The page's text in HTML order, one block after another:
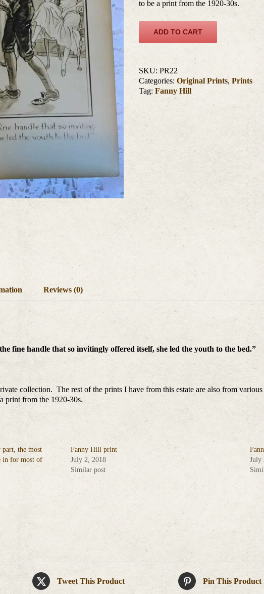
to be a print from the 1920-30s.
ADD TO CART
SKU:PR22
Categories:Original Prints,Prints
Tag:Fanny Hill
Reviews (0)
fine handle that so invitingly offered itself, she led the youth to the bed.”
collection. The rest of the prints I have from this estate are also from
print from the 1920-30s.
the most
in for most of
Fanny Hill print
July 2, 2018
Similar post
July
Tweet This Product Pin This Product